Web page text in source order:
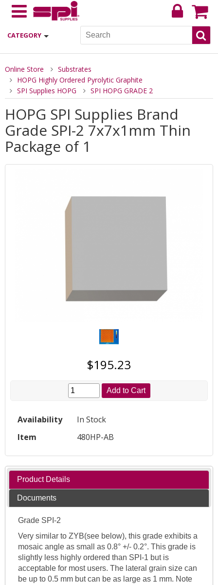
CATEGORY
Online Store
Substrates
HOPG Highly Ordered Pyrolytic Graphite
SPI Supplies HOPG
SPI HOPG GRADE 2
HOPG SPI Supplies Brand
Grade SPI-2 7x7x1mm Thin
Package of 1
$195.23
Add to Cart
Availability
In Stock
Item
480HP-AB
Product Details
Documents
Grade SPI-2
Very similar to ZYB(see below), this grade exhibits a
mosaic angle as small as 0.8° +/- 0.2°. This grade is
slightly less highly ordered than SPI-1 but is
acceptable for most users. The lateral grain size can
be up to 0.5 mm but can be as large as 1 mm. Note